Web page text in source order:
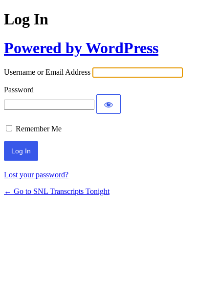
Log In
Powered by WordPress
Username or Email Address
Password
Remember Me
Lost your password?
← Go to SNL Transcripts Tonight